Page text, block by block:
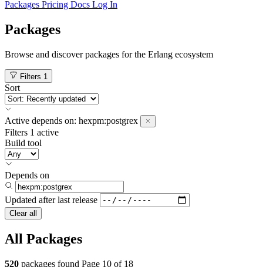
Packages Pricing Docs Log In
Packages
Browse and discover packages for the Erlang ecosystem
Filters 1
Sort
Active depends on: hexpm:postgrex
Filters 1 active
Build tool
Depends on
Updated after last release
Clear all
All Packages
520 packages found Page 10 of 18